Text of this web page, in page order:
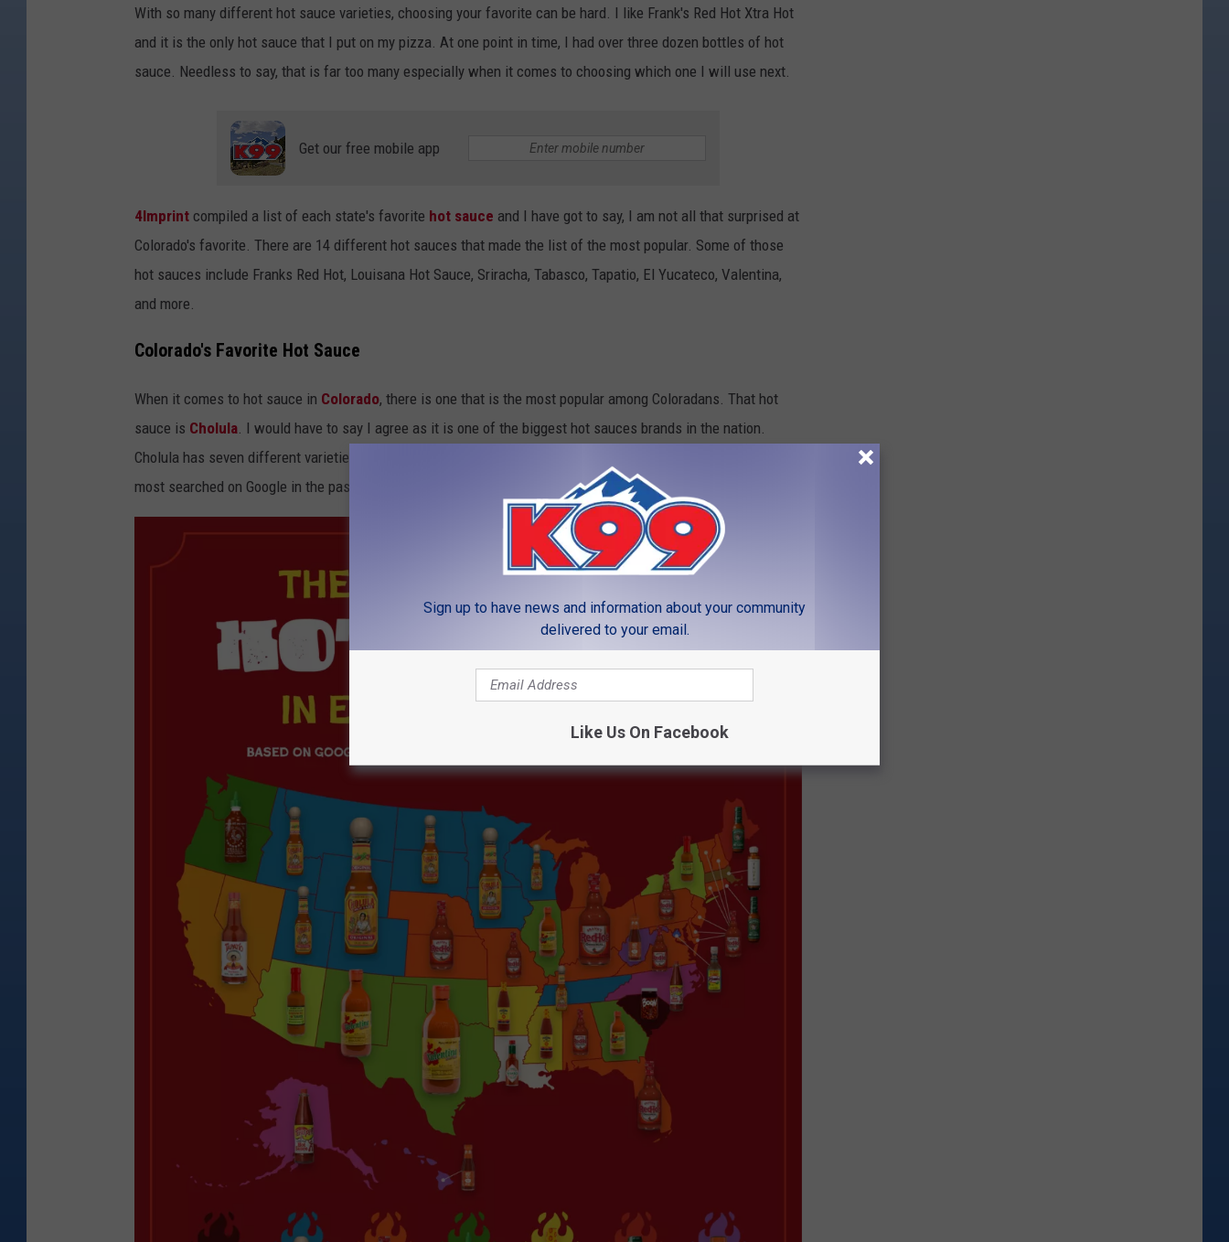
With so many different hot sauce varieties, choosing your favorite can be hard. I like Frank's Red Hot Xtra Hot
and it is the only hot sauce that I put on my pizza. At one point in time, I had over three dozen bottles of hot
sauce. Needless to say, that is far too many especially when it comes to choosing which one I will use next.
Get our free mobile app
4Imprint compiled a list of each state's favorite hot sauce and I have got to say, I am not all that surprised at
Colorado's favorite. There are 14 different hot sauces that made the list of the most popular. Some of those
hot sauces include Franks Red Hot, Louisana Hot Sauce, Sriracha, Tabasco, Tapatio, El Yucateco, Valentina,
and more.
Colorado's Favorite Hot Sauce
When it comes to hot sauce in Colorado, there is one that is the most popular among Coloradans. That hot
sauce is Cholula. I would have to say I agree as it is one of the biggest hot sauces brands in the nation.
Cholula has seven different varieties of hot sauce in varying levels of heat. No wonder this brand was the
most searched on Google in the past year in Colorado. See the favorite hot sauce by state in the photo below.
Sign up to have news and information about your community
delivered to your email.
Like Us On Facebook